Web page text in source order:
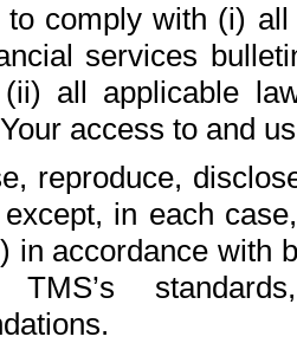
to comply with (i)
services
all applicable
access to and
reproduce,
in each
in accordance with